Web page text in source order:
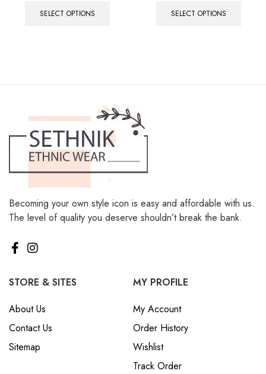
SELECT OPTIONS SELECT OPTIONS
Becoming your own style icon is easy and affordable with us.
The level of quality you deserve shouldn’t break the bank.
STORE & SITES
About Us
Contact Us
Sitemap
MY PROFILE
My Account
Order History
Wishlist
Track Order